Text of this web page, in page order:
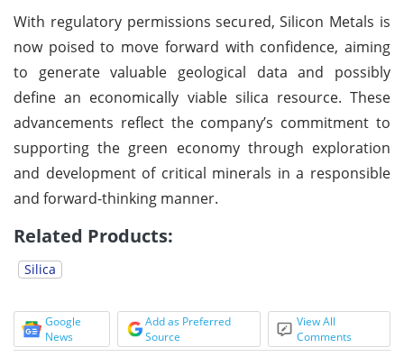
With regulatory permissions secured, Silicon Metals is
now poised to move forward with confidence, aiming
to generate valuable geological data and possibly
define an economically viable silica resource. These
advancements reflect the company’s commitment to
supporting the green economy through exploration
and development of critical minerals in a responsible
and forward-thinking manner.
Related Products:
Silica
Google
News
Add as Preferred
Source
View All
Comments